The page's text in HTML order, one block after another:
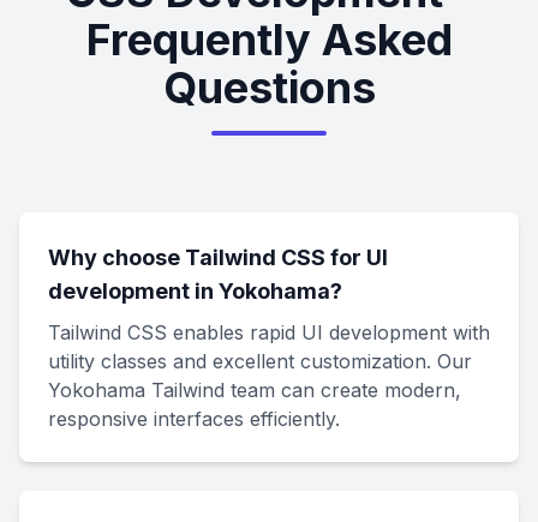
Frequently Asked
Questions
Why choose Tailwind CSS for UI
development in Yokohama?
Tailwind CSS enables rapid UI development with
utility classes and excellent customization. Our
Yokohama Tailwind team can create modern,
responsive interfaces efficiently.